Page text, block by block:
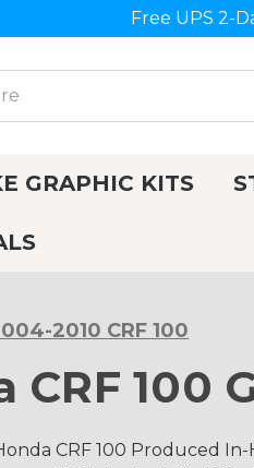
Free UPS 2-
GRAPHIC KITS
2010 CRF 100
CRF 100
CRF 100 Produced